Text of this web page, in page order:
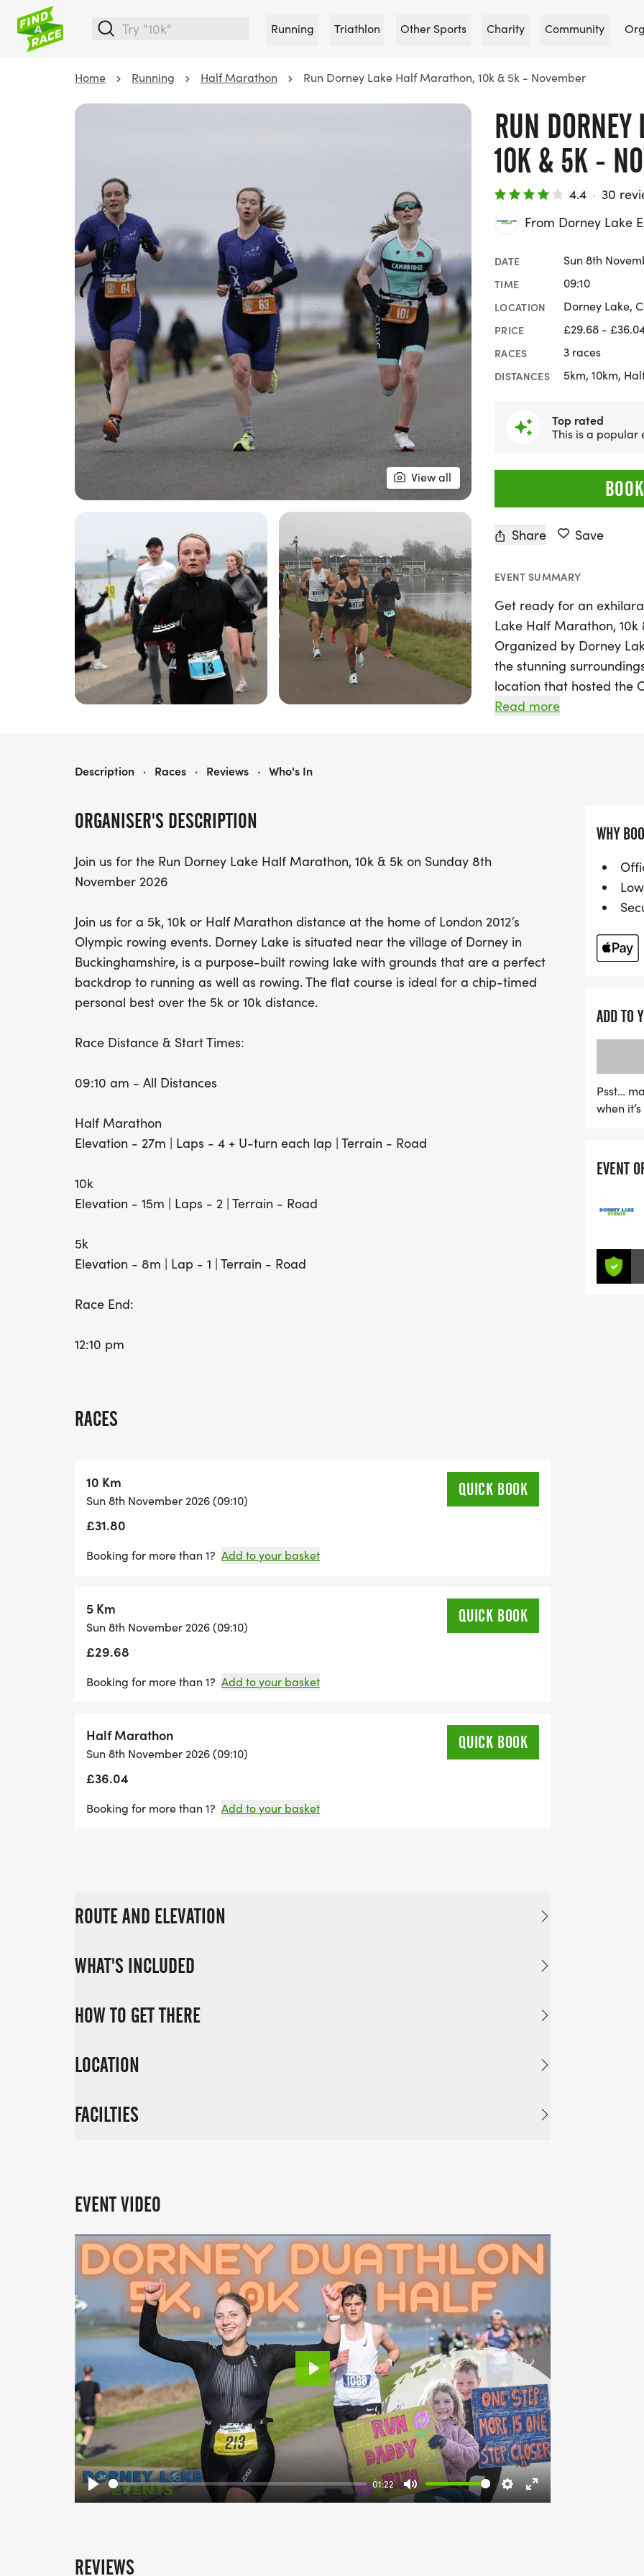
Running Triathlon Other Sports Charity Community
Home Running Half Marathon Run Dorney Lake Half Marathon, 10k & 5k - November
RUN
10K & 5K -
4.4 · 30
From Dorney Lake
DATE Sun 8th
TIME 09:10
LOCATION Dorney Lake,
PRICE £29.68 -
RACES 3 races
DISTANCES 5km, 10km,
Popular
Booked 8 times
Share Save
EVENT SUMMARY
Get ready for an
Lake Half Marathon, 10k
Organized by Dorney
the stunning
location that hosted the
Whether you're aiming
With a gentle elevation
achieve your goals. Join
vibrant atmosphere as
Lake. Don't miss out on
unforgettable event!
Read more
View all
ORGANISER'S DESCRIPTION
Join us for the Run Dorney Lake Half Marathon, 10k & 5k on Sunday 8th
November 2026
Join us for a 5k, 10k or Half Marathon distance at the home of London 2012′s
Olympic rowing events. Dorney Lake is situated near the village of Dorney in
Buckinghamshire, is a purpose-built rowing lake with grounds that are a perfect
backdrop to running as well as rowing. The flat course is ideal for a chip-timed
personal best over the 5k or 10k distance.
Race Distance & Start Times:
09:10 am - All Distances
Half Marathon
Elevation - 27m | Laps - 4 + U-turn each lap | Terrain - Road
10k
Elevation - 15m | Laps - 2 | Terrain - Road
5k
Elevation - 8m | Lap - 1 | Terrain - Road
Race End:
12:10 pm
RACES
10 Km
Sun 8th November 2026 (09:10)
£31.80
QUICK BOOK
Booking for more than 1? Add to your basket
5 Km
Sun 8th November 2026 (09:10)
£29.68
QUICK BOOK
Booking for more than 1? Add to your basket
Half Marathon
Sun 8th November 2026 (09:10)
£36.04
QUICK BOOK
Booking for more than 1? Add to your basket
ROUTE AND ELEVATION
WHAT'S INCLUDED
HOW TO GET THERE
LOCATION
FACILTIES
EVENT VIDEO
Play
01:22
Mute Settings
Enter
Play
REVIEWS
RUN DORNEY LAKE HALF MARATHON, 10K & 5K - NOVEMBER
Description · Races · Reviews · Who's In
WHY
ADD TO
Psst…
when
EVENT